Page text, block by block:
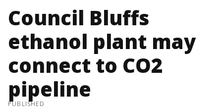
Council Bluffs
ethanol plant may
connect to CO2
pipeline
PUBLISHED